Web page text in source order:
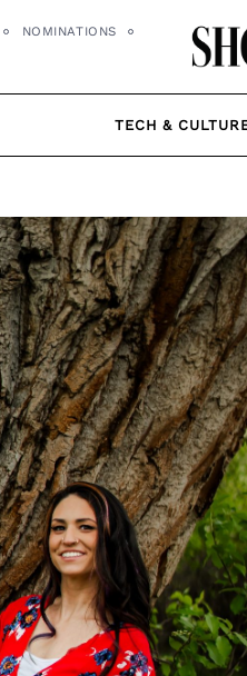
NOMINATIONS
TECH &